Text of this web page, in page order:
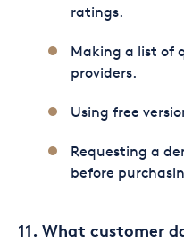
ratings.
Making a list of
providers.
Using free
Requesting a
before
11. What customer